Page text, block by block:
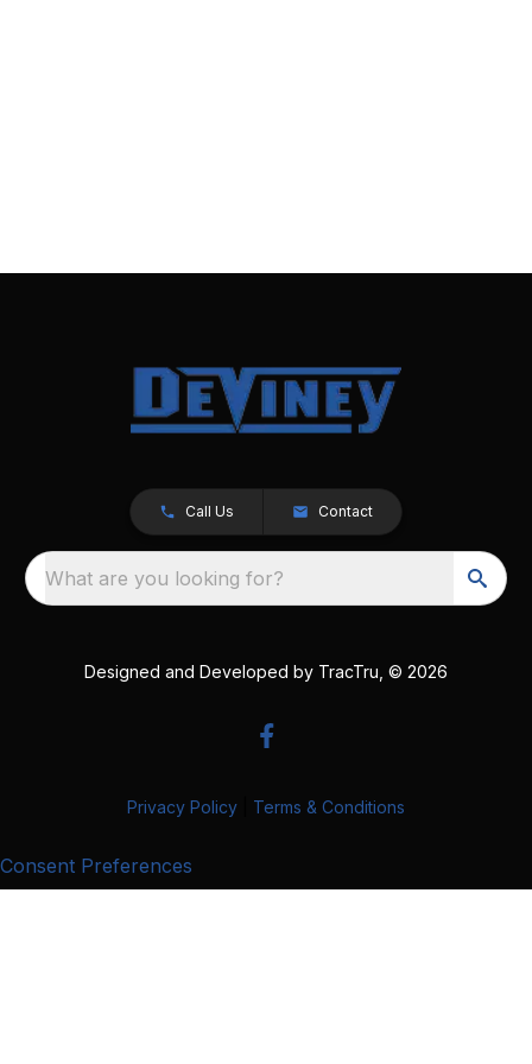
Call Us Contact
What are you looking for?
Designed and Developed by TracTru , © 2026
Privacy Policy Terms & Conditions
Consent Preferences